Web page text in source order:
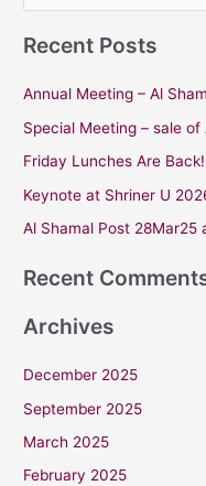
a
h
f
o
r
Recent Posts
Annual Meeting – Al
Special Meeting – sale
Friday Lunches Are Back!
Keynote at Shriner U
Al Shamal Post 28Mar25
Recent
Archives
December 2025
September 2025
March 2025
February 2025